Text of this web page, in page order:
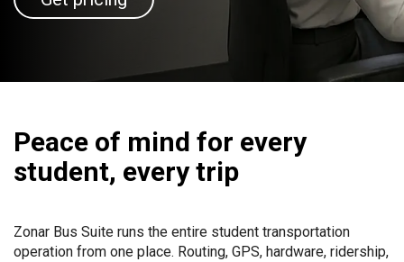
Peace of mind for every
student, every trip
Zonar Bus Suite runs the entire student transportation
operation from one place. Routing, GPS, hardware, ridership,